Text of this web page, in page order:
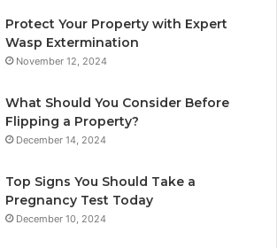
Protect Your Property with Expert
Wasp Extermination
November 12, 2024
What Should You Consider Before
Flipping a Property?
December 14, 2024
Top Signs You Should Take a
Pregnancy Test Today
December 10, 2024